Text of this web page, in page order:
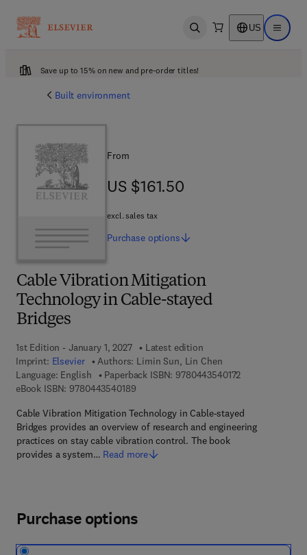
Open search US Open
Save up to 15% on new and pre-order titles!
Built environment
Cable Vibration Mitigation
Technology in Cable-stayed
Bridges
1st Edition - January 1, 2027
Latest edition
Imprint: Elsevier Authors: Limin Sun, Lin Chen
Language: English
Paperback ISBN: 97804435401729 7 8 - 0 - 4 4 3
eBook ISBN: 97804435401899 7 8 - 0 - 4 4 3 - 5 4 0 1 8 - 9
Cable Vibration Mitigation Technology in Cable-stayed
Bridges provides an overview of research and engineering
practices on stay cable vibration control. The book
provides a system… Read more
From
US $161.50
US $161.50
excl. sales tax
Purchase options
Purchase options